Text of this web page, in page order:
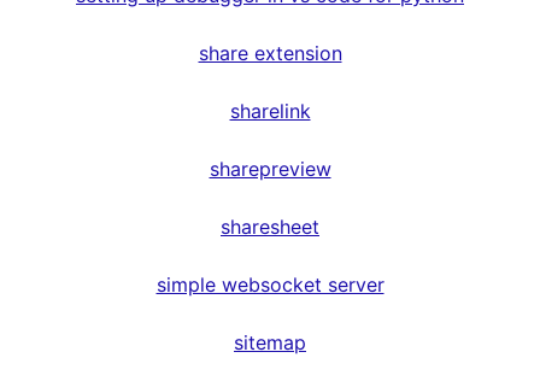
share extension
sharelink
sharepreview
sharesheet
simple websocket server
sitemap